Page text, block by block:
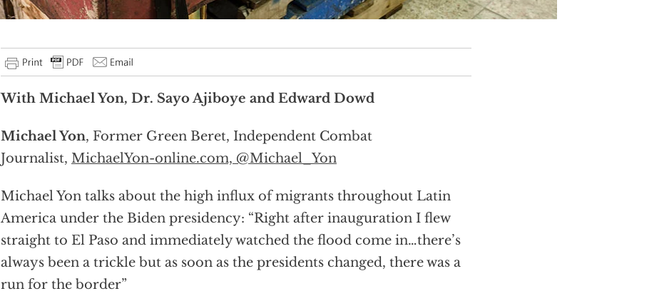
With Michael Yon, Dr. Sayo Ajiboye and Edward Dowd
Michael Yon, Former Green Beret, Independent Combat
Journalist, MichaelYon-online.com, @Michael_Yon
Michael Yon talks about the high influx of migrants throughout Latin
America under the Biden presidency: “Right after inauguration I flew
straight to El Paso and immediately watched the flood come in…there’s
always been a trickle but as soon as the presidents changed, there was a
run for the border”